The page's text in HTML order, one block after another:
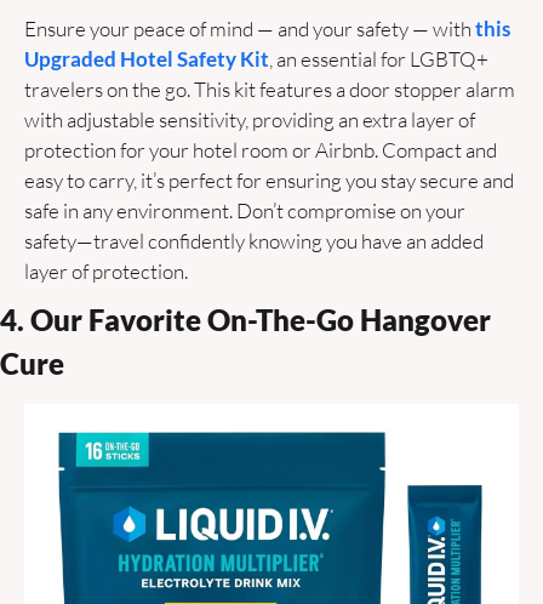
Ensure your peace of mind — and your safety — with this
Upgraded Hotel Safety Kit , an essential for LGBTQ+
travelers on the go. This kit features a door stopper alarm
with adjustable sensitivity, providing an extra layer of
protection for your hotel room or Airbnb. Compact and
easy to carry, it’s perfect for ensuring you stay secure and
safe in any environment. Don’t compromise on your
safety—travel confidently knowing you have an added
layer of protection.
4. Our Favorite On-The-Go Hangover
Cure